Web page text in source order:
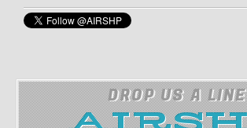
DROP US A LINE